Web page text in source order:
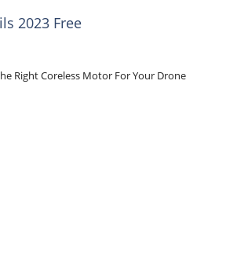
2023 Free
Right Coreless Motor For Your Drone